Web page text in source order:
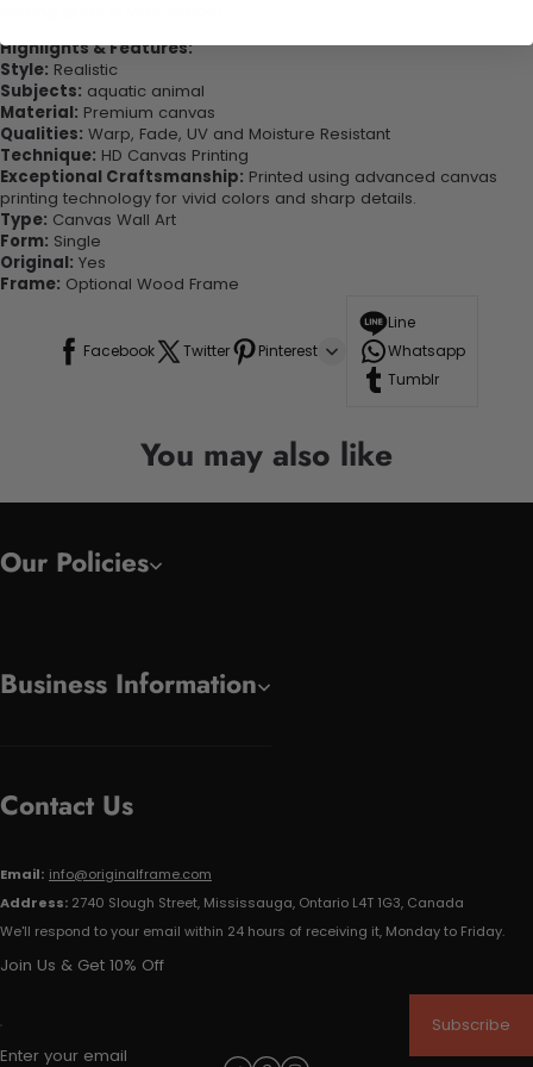
Highlights & Features:
Style: Realistic
Subjects: aquatic animal
Material: Premium canvas
Qualities: Warp, Fade, UV and Moisture Resistant
Technique: HD Canvas Printing
Exceptional Craftsmanship: Printed using advanced canvas
printing technology for vivid colors and sharp details.
Type: Canvas Wall Art
Form: Single
Original: Yes
Frame: Optional Wood Frame
Facebook Twitter Pinterest
Line
Whatsapp
Tumblr
You may also like
Our Policies
Business Information
Contact Us
Email: info@originalframe.com
Address: 2740 Slough Street, Mississauga, Ontario L4T 1G3, Canada
We'll respond to your email within 24 hours of receiving it, Monday to Friday.
Join Us & Get 10% Off
Enter your email
Subscribe